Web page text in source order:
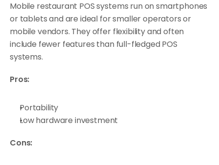
Mobile restaurant POS systems run on smartphones
or tablets and are ideal for smaller operators or
mobile vendors. They offer flexibility and often
include fewer features than full-fledged POS
systems.
Pros:
Portability
Low hardware investment
Cons: